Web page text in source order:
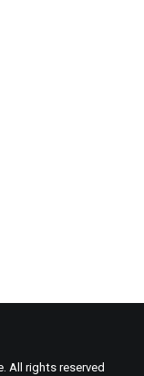
All rights reserved